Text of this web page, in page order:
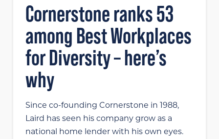
Cornerstone ranks 53
among Best Workplaces
for Diversity – here’s
why
Since co-founding Cornerstone in 1988,
Laird has seen his company grow as a
national home lender with his own eyes.